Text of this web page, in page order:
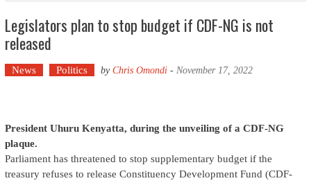
Legislators plan to stop budget if CDF-NG is not
released
News Politics by Chris Omondi- November 17, 2022
President Uhuru Kenyatta, during the unveiling of a CDF-NG
plaque.
Parliament has threatened to stop supplementary budget if the
treasury refuses to release Constituency Development Fund (CDF-